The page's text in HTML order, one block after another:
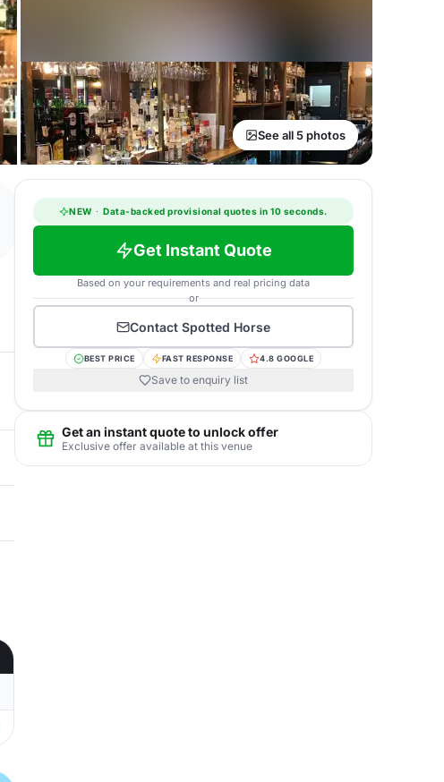
See all 5 photos
NEW · Data-backed provisional quotes in 10 seconds.
Get Instant Quote
Based on your requirements and real pricing data
or
Contact Spotted Horse
BEST PRICE FAST RESPONSE 4.8 GOOGLE
Save to enquiry list
Get an instant quote to unlock offer
Exclusive offer available at this venue